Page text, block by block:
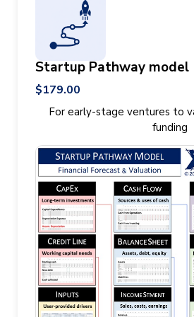
Startup Pathway model
$179.00
For early-stage ventures to
funding